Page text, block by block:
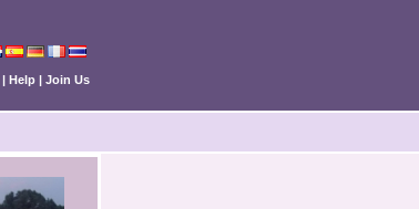
| Help | Join Us